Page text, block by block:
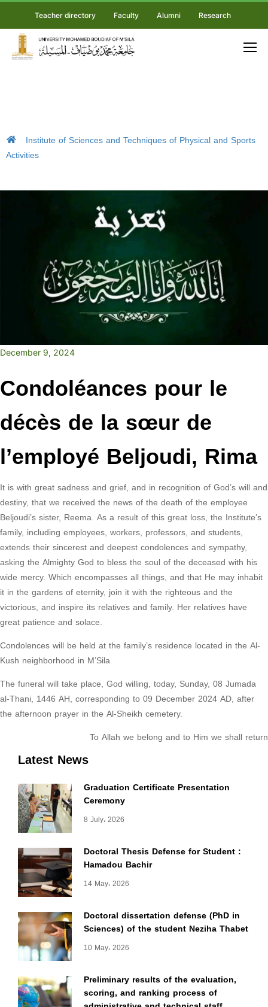
Teacher directory Faculty Alumni Research
Institute of Sciences and Techniques of Physical and Sports
Activities
Latest News
Graduation Certificate Presentation
Ceremony
8 July، 2026
Doctoral Thesis Defense for Student :
Hamadou Bachir
14 May، 2026
Doctoral dissertation defense (PhD in
Sciences) of the student Neziha Thabet
10 May، 2026
Preliminary results of the evaluation,
scoring, and ranking process of
December 9, 2024
Condoléances pour le
décès de la sœur de
l’employé Beljoudi, Rima
It is with great sadness and grief, and in recognition of God’s will and
destiny, that we received the news of the death of the employee
Beljoudi’s sister, Reema. As a result of this great loss, the Institute’s
family, including employees, workers, professors, and students,
extends their sincerest and deepest condolences and sympathy,
asking the Almighty God to bless the soul of the deceased with his
wide mercy. Which encompasses all things, and that He may inhabit
it in the gardens of eternity, join it with the righteous and the
victorious, and inspire its relatives and family. Her relatives have
great patience and solace.
Condolences will be held at the family’s residence located in the Al-
Kush neighborhood in M’Sila
The funeral will take place, God willing, today, Sunday, 08 Jumada
al-Thani, 1446 AH, corresponding to 09 December 2024 AD, after
the afternoon prayer in the Al-Sheikh cemetery.
To Allah we belong and to Him we shall return